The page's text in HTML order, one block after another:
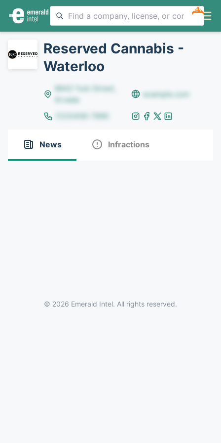
NEW
Reserved Cannabis -
Waterloo
8642 Yule Street,
Arvada
example.com
(123)456-7890
News Infractions
© 2026 Emerald Intel. All rights reserved.